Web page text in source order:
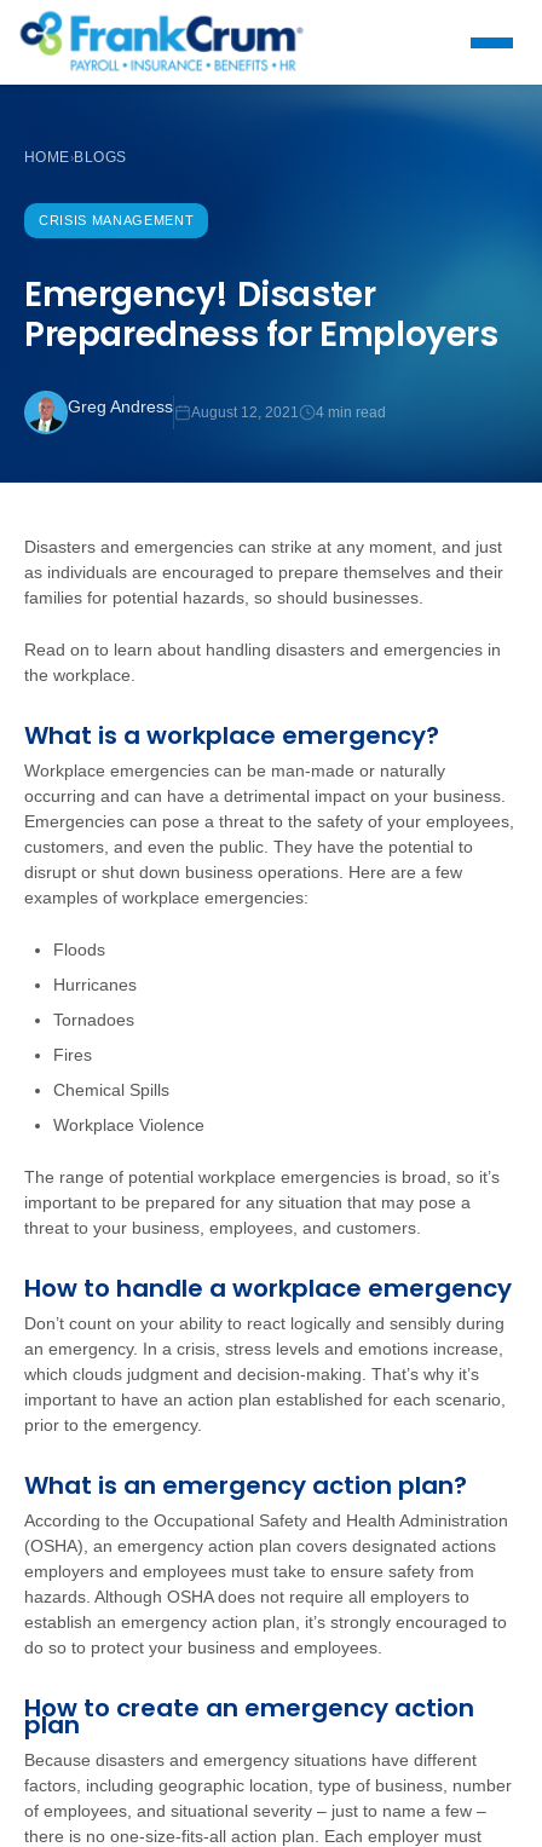
HOME›BLOGS
CRISIS MANAGEMENT
Emergency! Disaster
Preparedness for Employers
Greg Andress August 12, 2021 4 min read
Disasters and emergencies can strike at any moment, and just
as individuals are encouraged to prepare themselves and their
families for potential hazards, so should businesses.
Read on to learn about handling disasters and emergencies in
the workplace.
What is a workplace emergency?
Workplace emergencies can be man-made or naturally
occurring and can have a detrimental impact on your business.
Emergencies can pose a threat to the safety of your employees,
customers, and even the public. They have the potential to
disrupt or shut down business operations. Here are a few
examples of workplace emergencies:
Floods
Hurricanes
Tornadoes
Fires
Chemical Spills
Workplace Violence
The range of potential workplace emergencies is broad, so it’s
important to be prepared for any situation that may pose a
threat to your business, employees, and customers.
How to handle a workplace emergency
Don’t count on your ability to react logically and sensibly during
an emergency. In a crisis, stress levels and emotions increase,
which clouds judgment and decision-making. That’s why it’s
important to have an action plan established for each scenario,
prior to the emergency.
What is an emergency action plan?
According to the Occupational Safety and Health Administration
(OSHA), an emergency action plan covers designated actions
employers and employees must take to ensure safety from
hazards. Although OSHA does not require all employers to
establish an emergency action plan, it’s strongly encouraged to
do so to protect your business and employees.
How to create an emergency action
plan
Because disasters and emergency situations have different
factors, including geographic location, type of business, number
of employees, and situational severity – just to name a few –
there is no one-size-fits-all action plan. Each employer must